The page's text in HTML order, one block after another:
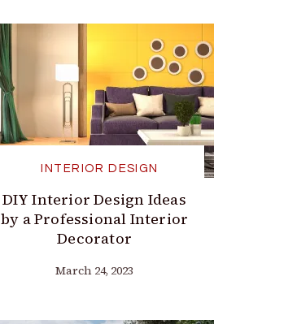
INTERIOR DESIGN
DIY Interior Design Ideas
by a Professional Interior
Decorator
March 24, 2023